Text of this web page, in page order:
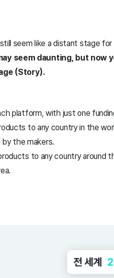
seem like a distant stage for
seem daunting, but
(Story).
platform, with just one
to any country in the
the makers.
to any country around